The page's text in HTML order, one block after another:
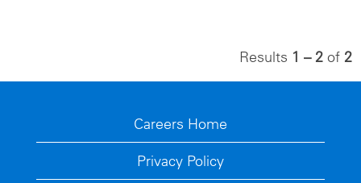
Results 1 – 2 of 2
Careers Home
Privacy Policy